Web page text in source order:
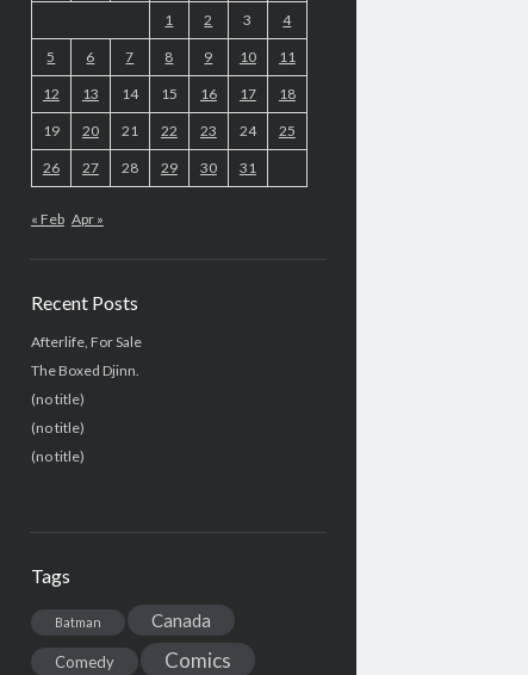
1 2 3 4
5 6 7 8 9 10 11
12 13 14 15 16 17 18
19 20 21 22 23 24 25
26 27 28 29 30 31
« Feb Apr »
Recent Posts
Afterlife, For Sale
The Boxed Djinn.
(no title)
(no title)
(no title)
Tags
Batman Canada
Comedy Comics